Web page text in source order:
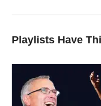
Playlists Have